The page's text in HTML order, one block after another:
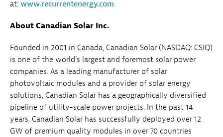
at: www.recurrentenergy.com.
About Canadian Solar Inc.
Founded in 2001 in Canada, Canadian Solar (NASDAQ: CSIQ)
is one of the world's largest and foremost solar power
companies. As a leading manufacturer of solar
photovoltaic modules and a provider of solar energy
solutions, Canadian Solar has a geographically diversified
pipeline of utility-scale power projects. In the past 14
years, Canadian Solar has successfully deployed over 12
GW of premium quality modules in over 70 countries